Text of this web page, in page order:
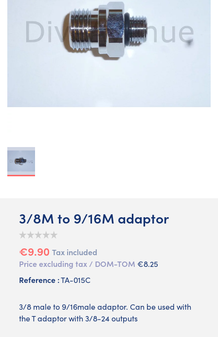
3/8M to 9/16M adaptor
€9.90 Tax included
Price excluding tax / DOM-TOM €8.25
Reference :TA-015C
3/8 male to 9/16male adaptor. Can be used with
the T adaptor with 3/8-24 outputs